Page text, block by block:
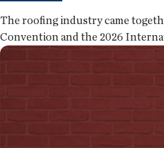
The roofing industry came
Convention and the 2026